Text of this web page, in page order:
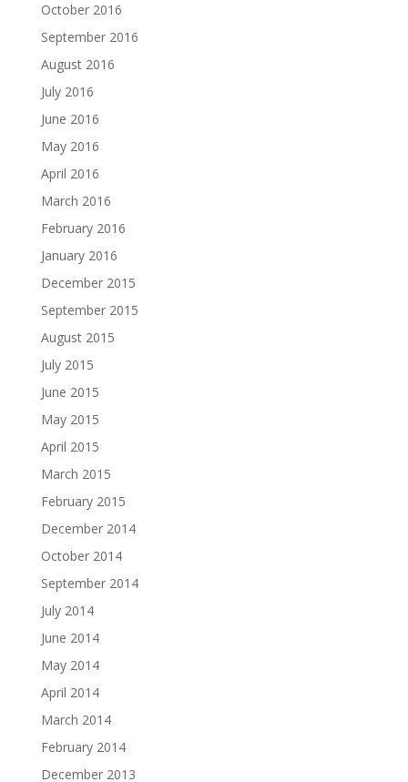
October 2016
September 2016
August 2016
July 2016
June 2016
May 2016
April 2016
March 2016
February 2016
January 2016
December 2015
September 2015
August 2015
July 2015
June 2015
May 2015
April 2015
March 2015
February 2015
December 2014
October 2014
September 2014
July 2014
June 2014
May 2014
April 2014
March 2014
February 2014
December 2013